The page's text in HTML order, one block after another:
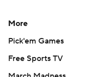
More
Pick'em Games
Free Sports TV